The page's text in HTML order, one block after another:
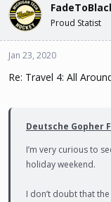
Proud Statist
Jan 23, 2020
Re: Travel 4: All
Deutsche Gopher
I’m very curious to
holiday weekend.
I don’t doubt that